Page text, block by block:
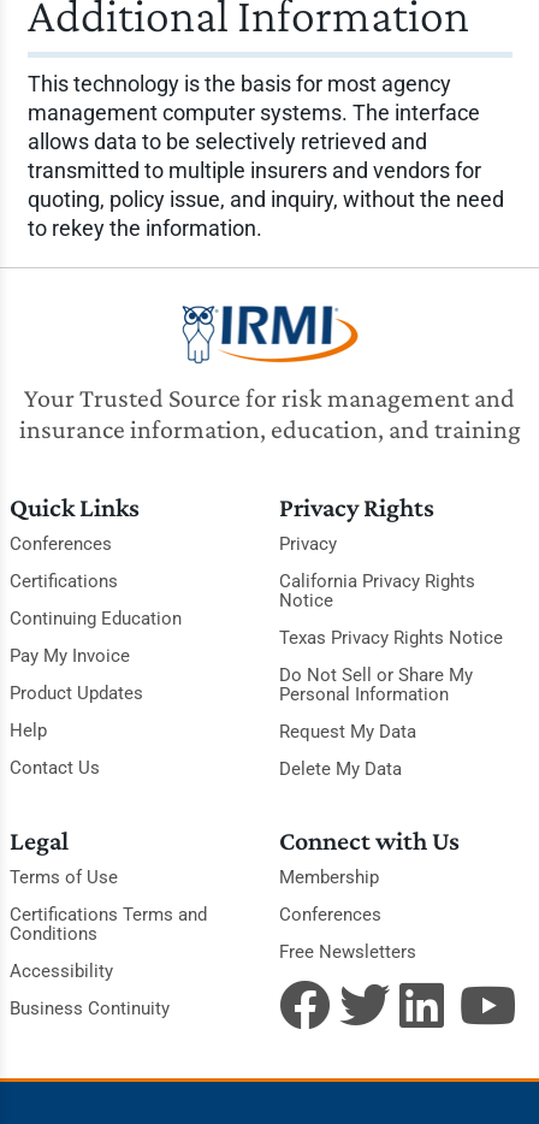
Additional Information
This technology is the basis for most agency
management computer systems. The interface
allows data to be selectively retrieved and
transmitted to multiple insurers and vendors for
quoting, policy issue, and inquiry, without the need
to rekey the information.
Your Trusted Source for risk management and
insurance information, education, and training
Quick Links
Conferences
Certifications
Continuing Education
Pay My Invoice
Product Updates
Help
Contact Us
Privacy Rights
Privacy
California Privacy Rights
Notice
Texas Privacy Rights Notice
Do Not Sell or Share My
Personal Information
Request My Data
Delete My Data
Legal
Terms of Use
Certifications Terms and
Conditions
Accessibility
Business Continuity
Connect with Us
Membership
Conferences
Free Newsletters